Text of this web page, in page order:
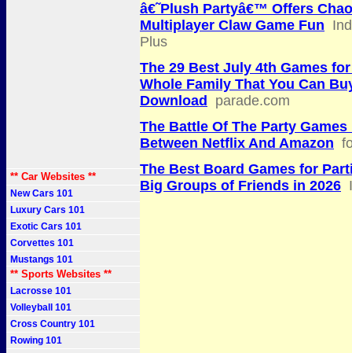
** Car Websites **
New Cars 101
Luxury Cars 101
Exotic Cars 101
Corvettes 101
Mustangs 101
** Sports Websites **
Lacrosse 101
Volleyball 101
Cross Country 101
Rowing 101
â€˜Plush Partyâ€™ Offers
Multiplayer Claw Game Fun
Plus
The 29 Best July 4th Games
Whole Family That You Can
Download
parade.com
The Battle Of The Party Games
Between Netflix And Amazon
The Best Board Games for
Big Groups of Friends in 2026